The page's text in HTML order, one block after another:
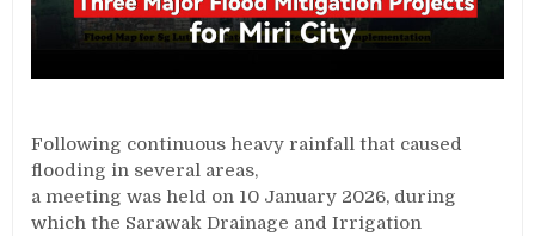
Following continuous heavy rainfall that caused
flooding in several areas,
a meeting was held on 10 January 2026, during
which the Sarawak Drainage and Irrigation